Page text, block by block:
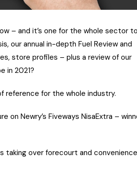
– and it’s one for the whole sector to
our annual in-depth Fuel Review and
store profiles – plus a review of our
in 2021?
reference for the whole industry.
on Newry’s Fiveways NisaExtra –
over forecourt and convenience